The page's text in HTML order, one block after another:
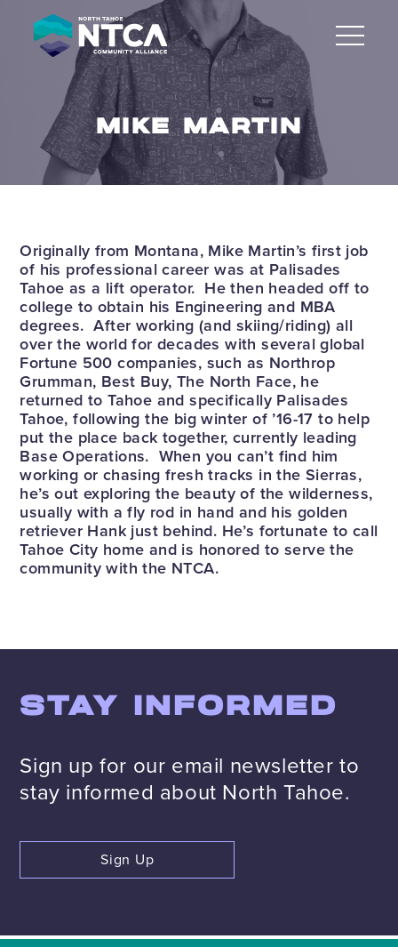
content
MIKE MARTIN
Originally from Montana, Mike Martin’s first job
of his professional career was at Palisades
Tahoe as a lift operator. He then headed off to
college to obtain his Engineering and MBA
degrees. After working (and skiing/riding) all
over the world for decades with several global
Fortune 500 companies, such as Northrop
Grumman, Best Buy, The North Face, he
returned to Tahoe and specifically Palisades
Tahoe, following the big winter of ’16-17 to help
put the place back together, currently leading
Base Operations. When you can’t find him
working or chasing fresh tracks in the Sierras,
he’s out exploring the beauty of the wilderness,
usually with a fly rod in hand and his golden
retriever Hank just behind. He’s fortunate to call
Tahoe City home and is honored to serve the
community with the NTCA.
STAY INFORMED
Sign up for our email newsletter to
stay informed about North Tahoe.
Sign Up